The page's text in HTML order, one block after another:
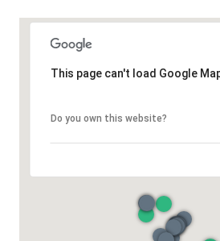
This page can't load Google
Do you own this website?